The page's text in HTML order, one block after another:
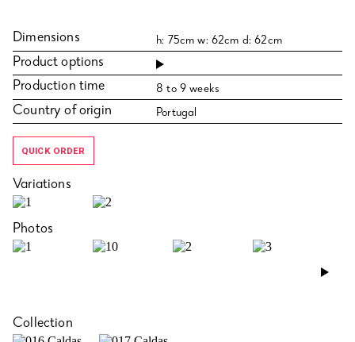
Dimensions h: 75cm w: 62cm d: 62cm
Product options
Production time
8 to 9 weeks
Country of origin Portugal
QUICK ORDER
Variations
Photos
›
Collection